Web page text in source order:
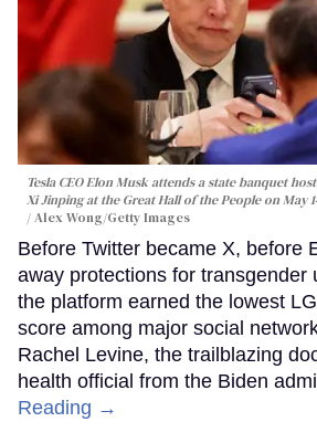
Tesla CEO Elon Musk attends a state banquet
Xi Jinping at the Great Hall of the People on May
Alex Wong/Getty Images
Before Twitter became X, before
away protections for transgender
the platform earned the lowest
score among major social
Rachel Levine, the trailblazing
health official from the Biden
Reading →